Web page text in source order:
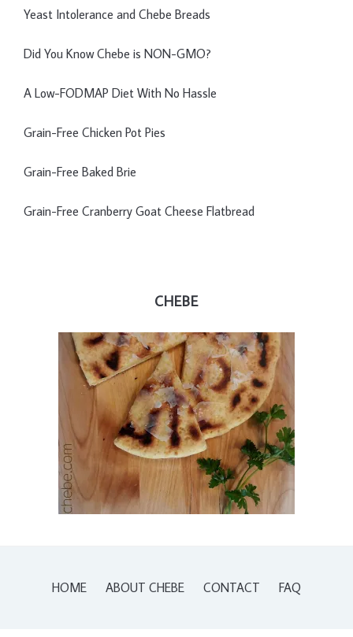
Yeast Intolerance and Chebe Breads
Did You Know Chebe is NON-GMO?
A Low-FODMAP Diet With No Hassle
Grain-Free Chicken Pot Pies
Grain-Free Baked Brie
Grain-Free Cranberry Goat Cheese Flatbread
CHEBE
HOME ABOUT CHEBE CONTACT FAQ